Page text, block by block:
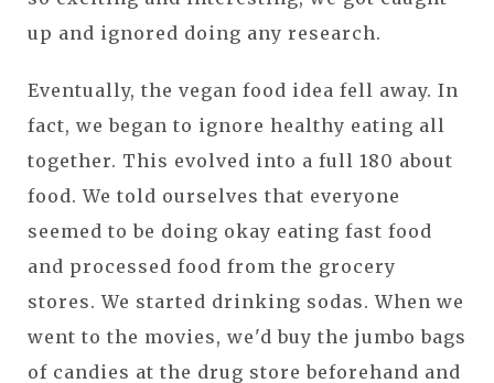
up and ignored doing any research.
Eventually, the vegan food idea fell away. In
fact, we began to ignore healthy eating all
together. This evolved into a full 180 about
food. We told ourselves that everyone
seemed to be doing okay eating fast food
and processed food from the grocery
stores. We started drinking sodas. When we
went to the movies, we'd buy the jumbo bags
of candies at the drug store beforehand and